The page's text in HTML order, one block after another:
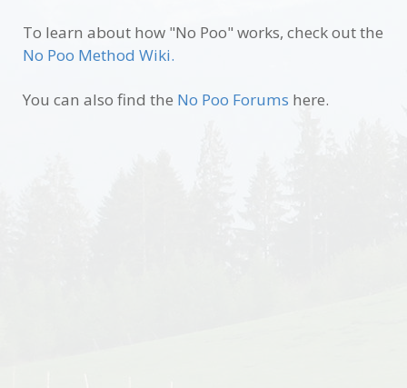
To learn about how "No Poo" works, check out the
No Poo Method Wiki.
You can also find the No Poo Forums here.